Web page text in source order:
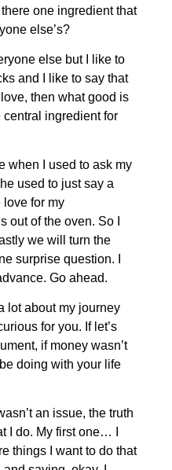
one ingredient that
else’s?
else but I like to
and I like to say that
then what good is
ingredient for
when I used to ask my
used to just say a
love for my
out of the oven. So I
we will turn the
surprise question. I
Go ahead.
lot about my journey
for you. If let’s
if money wasn’t
doing with your life
an issue, the truth
I do. My first one… I
things I want to do that